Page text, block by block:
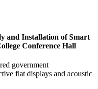
and Installation of Smart
Conference Hall
government
flat displays and acoustic